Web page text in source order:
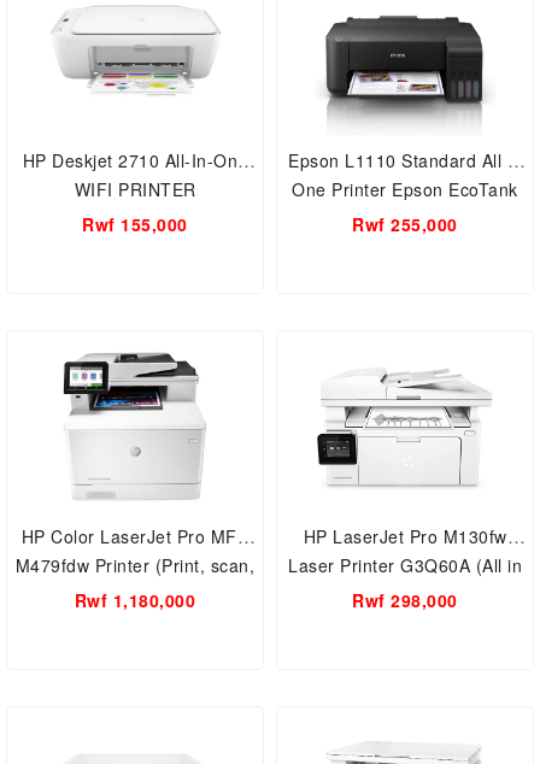
HP Deskjet 2710 All-In-One
WIFI PRINTER
Rwf 155,000
Epson L1110 Standard All in
One Printer Epson EcoTank
Ink Tank Low Cost, High
Rwf 255,000
HP Color LaserJet Pro MFP
M479fdw Printer (Print, scan,
copy, fax, email, Dual-Band
Rwf 1,180,000
HP LaserJet Pro M130fw
Laser Printer G3Q60A (All in
one, Wireless printer , Alexa
Rwf 298,000